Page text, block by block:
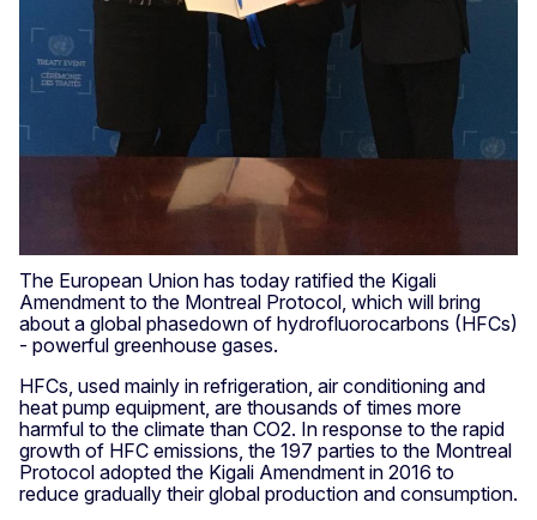
The European Union has today ratified the Kigali
Amendment to the Montreal Protocol, which will bring
about a global phasedown of hydrofluorocarbons (HFCs)
- powerful greenhouse gases.
HFCs, used mainly in refrigeration, air conditioning and
heat pump equipment, are thousands of times more
harmful to the climate than CO2. In response to the rapid
growth of HFC emissions, the 197 parties to the Montreal
Protocol adopted the Kigali Amendment in 2016 to
reduce gradually their global production and consumption.